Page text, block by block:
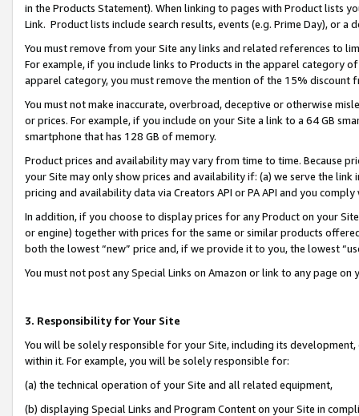
in the Products Statement). When linking to pages with Product lists
Link. Product lists include search results, events (e.g. Prime Day), or a
You must remove from your Site any links and related references to
For example, if you include links to Products in the apparel category
apparel category, you must remove the mention of the 15% discount
You must not make inaccurate, overbroad, deceptive or otherwise
or prices. For example, if you include on your Site a link to a 64 GB
smartphone that has 128 GB of memory.
Product prices and availability may vary from time to time. Because
your Site may only show prices and availability if: (a) we serve the
pricing and availability data via Creators API or PA API and you
In addition, if you choose to display prices for any Product on your
or engine) together with prices for the same or similar products
both the lowest “new” price and, if we provide it to you, the lowest
You must not post any Special Links on Amazon or link to any page
3. Responsibility for Your Site
You will be solely responsible for your Site, including its
within it. For example, you will be solely responsible for:
(a) the technical operation of your Site and all related equipment,
(b) displaying Special Links and Program Content on your Site in